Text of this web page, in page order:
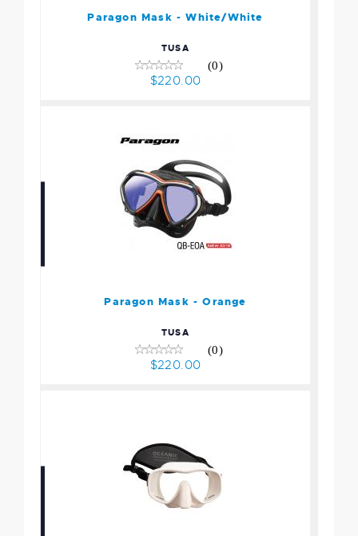
Paragon Mask - White/White
TUSA
(0)
$220.00
Paragon Mask - Orange
Paragon Mask - Orange
TUSA
(0)
$220.00